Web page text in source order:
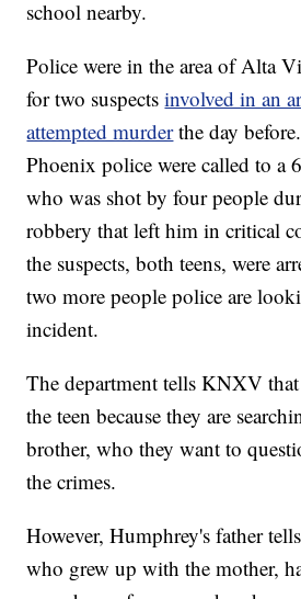
school nearby.
Police were in the area of Alta
for two suspectsinvolved in an
attempted murder the day
Phoenix police were called to a
who was shot by four people
robbery that left him in critical
the suspects, both teens, were
two more people police are
incident.
The department tells KNXV
the teen because they are
brother, who they want to
the crimes.
However, Humphrey's father
who grew up with the mother,